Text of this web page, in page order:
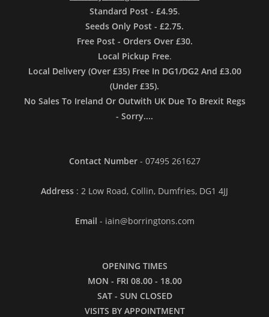
Standard Post - £4.95.
Seeds Only Post - £2.75.
Free Post - Orders Over £30.
Local Pickup Free.
Local Delivery (Over £35) Free In DG1/DG2 And £3.00
(Under £35).
No Sales To Ireland Or Outwith UK Due To Brexit Regs
- Sorry....
Contact Number - 07495 261627
Address : 2 Low Road, Collin, Dumfries, DG1 4JJ
Email - iain@borringtons.com
OPENING TIMES
MON - FRI 08.00 - 18.00
SAT - SUN CLOSED
VISITS BY APPOINTMENT